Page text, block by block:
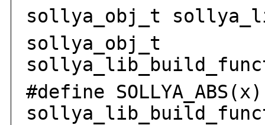
sollya_obj_t
sollya_obj_t
#define SOLLYA_ABS(x)